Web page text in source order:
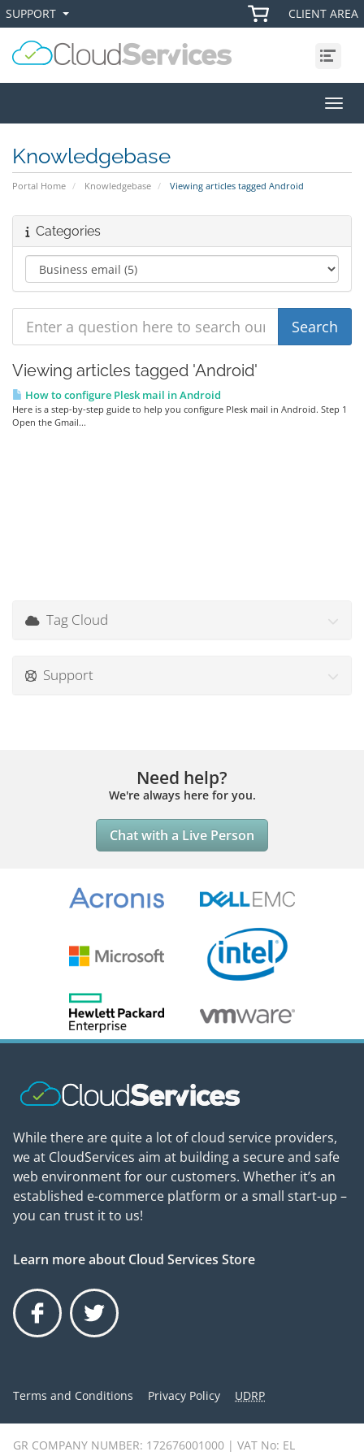
Menu
+
SUPPORT
CLIENT AREA
Knowledgebase
Portal Home Knowledgebase Viewing articles tagged Android
Categories
Viewing articles tagged 'Android'
How to configure Plesk mail in Android
Here is a step-by-step guide to help you configure Plesk mail in Android. Step 1
Open the Gmail...
Tag Cloud
Support
Need help?
We're always here for you.
Chat with a Live Person
While there are quite a lot of cloud service providers,
we at CloudServices aim at building a secure and safe
web environment for our customers. Whether it’s an
established e-commerce platform or a small start-up –
you can trust it to us!
Learn more about Cloud Services Store
Terms and Conditions Privacy Policy UDRP
GR COMPANY NUMBER: 172676001000 | VAT No: EL